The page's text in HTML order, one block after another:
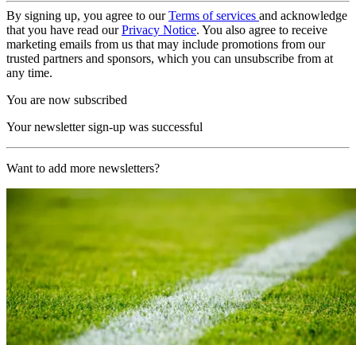
By signing up, you agree to ourTerms of services and acknowledge
that you have read ourPrivacy Notice. You also agree to receive
marketing emails from us that may include promotions from our
trusted partners and sponsors, which you can unsubscribe from at
any time.
You are now subscribed
Your newsletter sign-up was successful
Want to add more newsletters?